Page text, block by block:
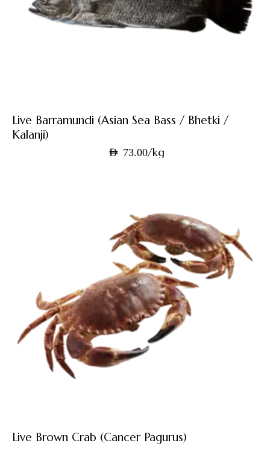
Live Barramundi (Asian Sea Bass / Bhetki /
Kalanji)
AED 73.00/kg
Live Brown Crab (Cancer Pagurus)